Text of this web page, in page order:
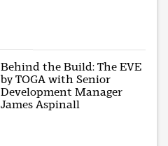
Behind the Build: The EVE
by TOGA with Senior
Development Manager
James Aspinall